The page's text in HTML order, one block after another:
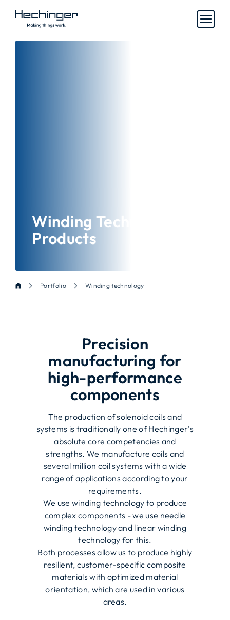
Winding Technology
Products
Portfolio Winding technology
Precision
manufacturing for
high-performance
components
The production of solenoid coils and
systems is traditionally one of Hechinger's
absolute core competencies and
strengths. We manufacture coils and
several million coil systems with a wide
range of applications according to your
requirements.
We use winding technology to produce
complex components - we use needle
winding technology and linear winding
technology for this.
Both processes allow us to produce highly
resilient, customer-specific composite
materials with optimized material
orientation, which are used in various
areas.